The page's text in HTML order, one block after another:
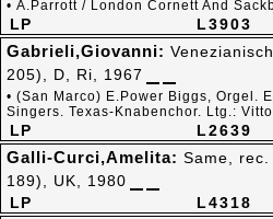
L3903
LP
• A.Parrott / London Cornett And
L2639
LP
Gabrieli,Giovanni:
205), D, Ri, 1967
• (San Marco) E.Power Biggs, Orgel.
Singers. Texas-Knabenchor. Ltg.:
L4318
LP
Galli-Curci,Amelita: Same,
189), UK, 1980